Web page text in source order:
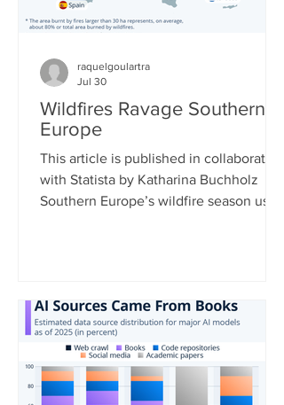
Wildfires Ravage Southern
Europe
This article is published in collaboration
with Statista by Katharina Buchholz
Southern Europe’s wildfire season used
extreme heat waves, which dry out
vegetation, enabling fires to spread
quickly. According to the European
Forest Fire Information System (EFFIS)
database, as of July 22, the total
raquelgoulartra
Jul 30